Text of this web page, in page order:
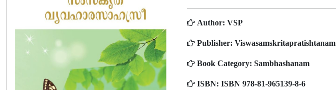
Author: VSP
Publisher: Viswasamskritapratishtanam
Book Category: Sambhashanam
ISBN: ISBN 978-81-965139-8-6